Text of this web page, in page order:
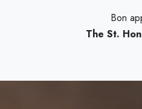
Bon
The St.